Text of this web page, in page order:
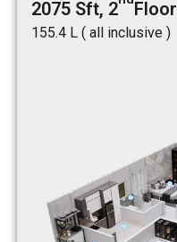
2075 Sft, 2 Floor
₹155.4 L ( all inclusive )